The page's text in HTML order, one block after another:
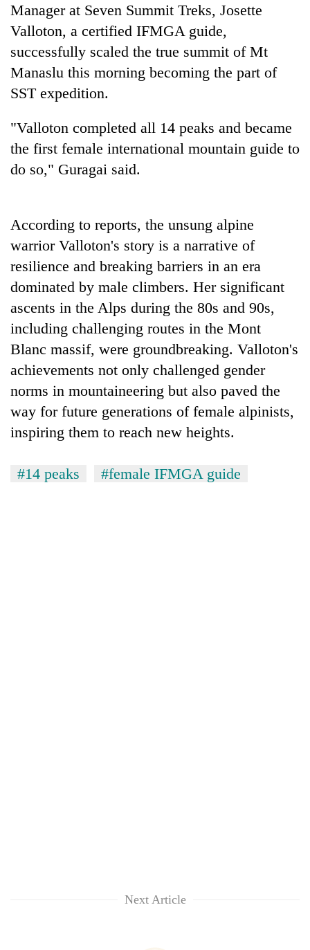
transport
stolen
timber
in
Rautahat
Manager at Seven Summit Treks, Josette
Valloton, a certified IFMGA guide,
successfully scaled the true summit of Mt
Manaslu this morning becoming the part of
SST expedition.
"Valloton completed all 14 peaks and became
the first female international mountain guide to
do so," Guragai said.
According to reports, the unsung alpine
warrior Valloton's story is a narrative of
resilience and breaking barriers in an era
dominated by male climbers. Her significant
ascents in the Alps during the 80s and 90s,
including challenging routes in the Mont
Blanc massif, were groundbreaking. Valloton's
achievements not only challenged gender
norms in mountaineering but also paved the
way for future generations of female alpinists,
inspiring them to reach new heights.
#14 peaks #female IFMGA guide
Next Article